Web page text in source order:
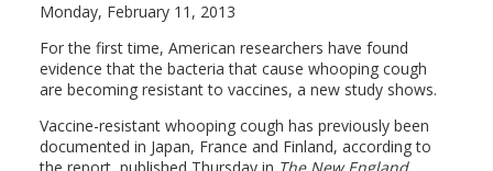
Monday, February 11, 2013
For the first time, American researchers have found
evidence that the bacteria that cause whooping cough
are becoming resistant to vaccines, a new study shows.
Vaccine-resistant whooping cough has previously been
documented in Japan, France and Finland, according to